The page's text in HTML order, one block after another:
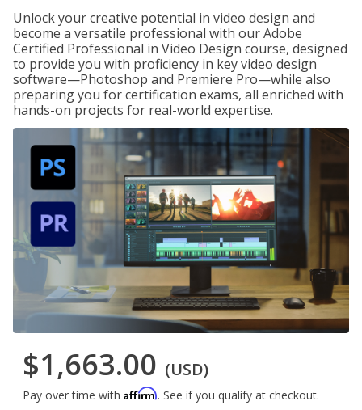
Unlock your creative potential in video design and
become a versatile professional with our Adobe
Certified Professional in Video Design course, designed
to provide you with proficiency in key video design
software—Photoshop and Premiere Pro—while also
preparing you for certification exams, all enriched with
hands-on projects for real-world expertise.
$1,663.00 (USD)
Pay over time with Affirm. See if you qualify at checkout.